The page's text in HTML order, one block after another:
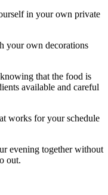
in your own private
your own decorations
that the food is
available and careful
works for your schedule
evening together without
out.